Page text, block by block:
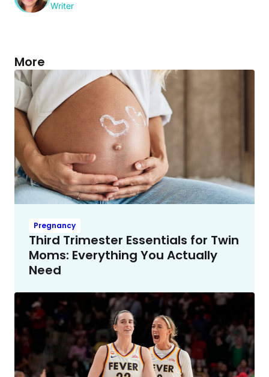
Writer
More
Pregnancy
Third Trimester Essentials for Twin
Moms: Everything You Actually
Need